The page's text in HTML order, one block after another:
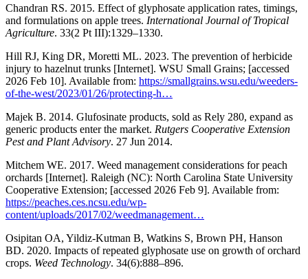
Chandran RS. 2015. Effect of glyphosate application rates, timings,
and formulations on apple trees. International Journal of Tropical
Agriculture. 33(2 Pt III):1329–1330.
Hill RJ, King DR, Moretti ML. 2023. The prevention of herbicide
injury to hazelnut trunks [Internet]. WSU Small Grains; [accessed
2026 Feb 10]. Available from: https://smallgrains.wsu.edu/weeders-
of-the-west/2023/01/26/protecting-h…
Majek B. 2014. Glufosinate products, sold as Rely 280, expand as
generic products enter the market. Rutgers Cooperative Extension
Pest and Plant Advisory. 27 Jun 2014.
Mitchem WE. 2017. Weed management considerations for peach
orchards [Internet]. Raleigh (NC): North Carolina State University
Cooperative Extension; [accessed 2026 Feb 9]. Available from:
https://peaches.ces.ncsu.edu/wp-
content/uploads/2017/02/weedmanagement…
Osipitan OA, Yildiz-Kutman B, Watkins S, Brown PH, Hanson
BD. 2020. Impacts of repeated glyphosate use on growth of orchard
crops. Weed Technology. 34(6):888–896.